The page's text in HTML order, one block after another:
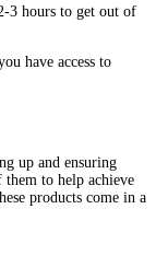
3 hours to get out of
have access to
up and ensuring
them to help achieve
products come in a